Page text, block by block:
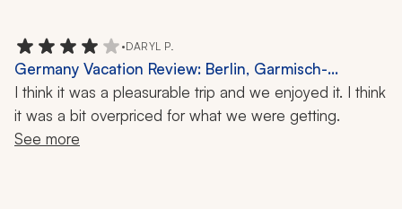
construction-era photos before we took the tour, which
•DARYL P.
Germany Vacation Review: Berlin, Garmisch-
Partenkirchen, Rothenburg, Mountains, 10-Day Trip
I think it was a pleasurable trip and we enjoyed it. I think
it was a bit overpriced for what we were getting.
See more